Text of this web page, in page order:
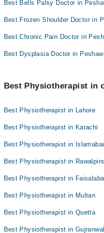
Best Bells Palsy Doctor in
Best Frozen Shoulder Doctor in
Best Chronic Pain Doctor in
Best Dysplasia Doctor in
Best Physiotherapist in
Best Physiotherapist in Lahore
Best Physiotherapist in Karachi
Best Physiotherapist in
Best Physiotherapist in
Best Physiotherapist in
Best Physiotherapist in Multan
Best Physiotherapist in Quetta
Best Physiotherapist in